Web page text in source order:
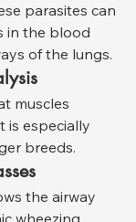
parasites can
in the blood
of the lungs.
muscles
is especially
breeds.
the airway